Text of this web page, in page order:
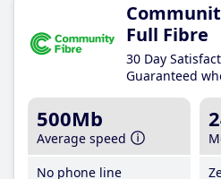
Full Fibre
30 Day
Guaranteed
500Mb
Average speed
No phone line